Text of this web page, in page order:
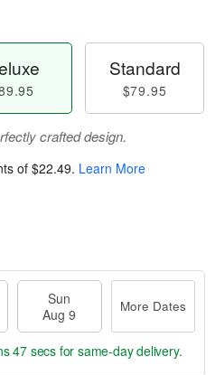
Standard
$79.95
crafted design.
of $22.49. Learn More
Sun
Aug 9
More Dates
47 secs for same-day delivery.